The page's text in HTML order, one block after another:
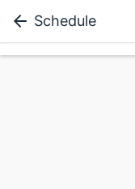
Schedule